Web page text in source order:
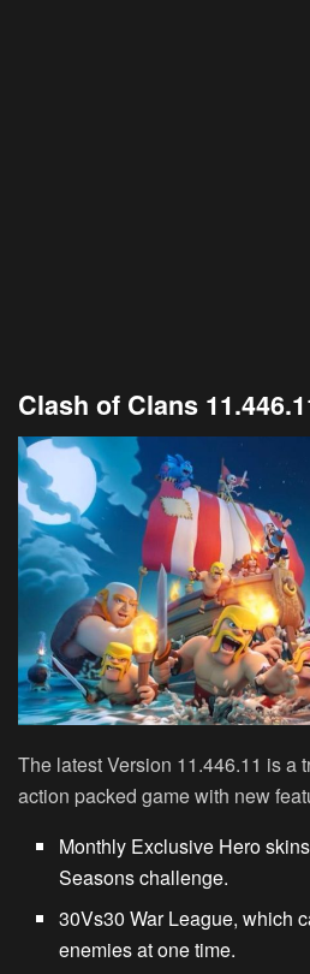
Clash of Clans
The latest Version 11.446.11 is a
action packed game with new
Monthly Exclusive Hero
Seasons challenge.
30Vs30 War League, which
enemies at one time.